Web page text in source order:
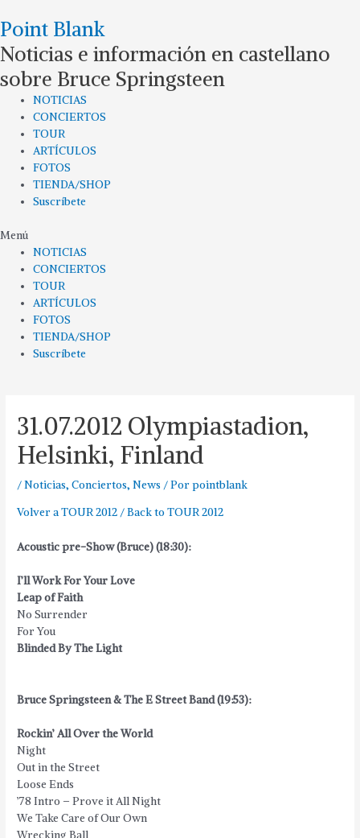
al
Point Blank
Noticias e información en castellano
sobre Bruce Springsteen
NOTICIAS
CONCIERTOS
TOUR
ARTÍCULOS
FOTOS
TIENDA/SHOP
Suscríbete
Menú
NOTICIAS
CONCIERTOS
TOUR
ARTÍCULOS
FOTOS
TIENDA/SHOP
Suscríbete
31.07.2012 Olympiastadion,
Helsinki, Finland
/Noticias,Conciertos,News / Porpointblank
Volver a TOUR 2012 / Back to TOUR 2012
Acoustic pre-Show (Bruce) (18:30):
I’ll Work For Your Love
Leap of Faith
No Surrender
For You
Blinded By The Light
Bruce Springsteen & The E Street Band (19:53):
Rockin’ All Over the World
Night
Out in the Street
Loose Ends
’78 Intro – Prove it All Night
We Take Care of Our Own